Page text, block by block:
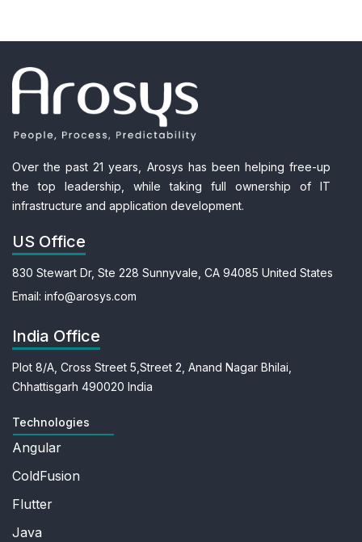
Over the past 21 years, Arosys has been helping free-up
the top leadership, while taking full ownership of IT
infrastructure and application development.
US Office
830 Stewart Dr, Ste 228 Sunnyvale, CA 94085 United States
Email: info@arosys.com
India Office
Plot 8/A, Cross Street 5, Street 2, Anand Nagar Bhilai,
Chhattisgarh 490020 India
Technologies
Angular
ColdFusion
Flutter
Java